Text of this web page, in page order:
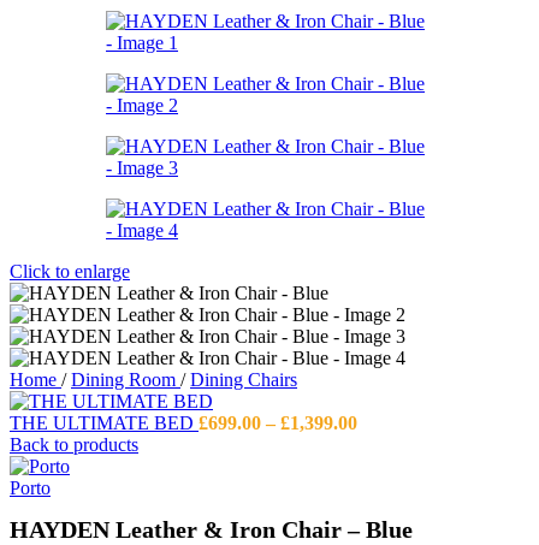
Click to enlarge
Home / Dining Room / Dining Chairs
THE ULTIMATE BED £699.00 – £1,399.00Price
Back to products
Porto
HAYDEN Leather & Iron Chair – Blue